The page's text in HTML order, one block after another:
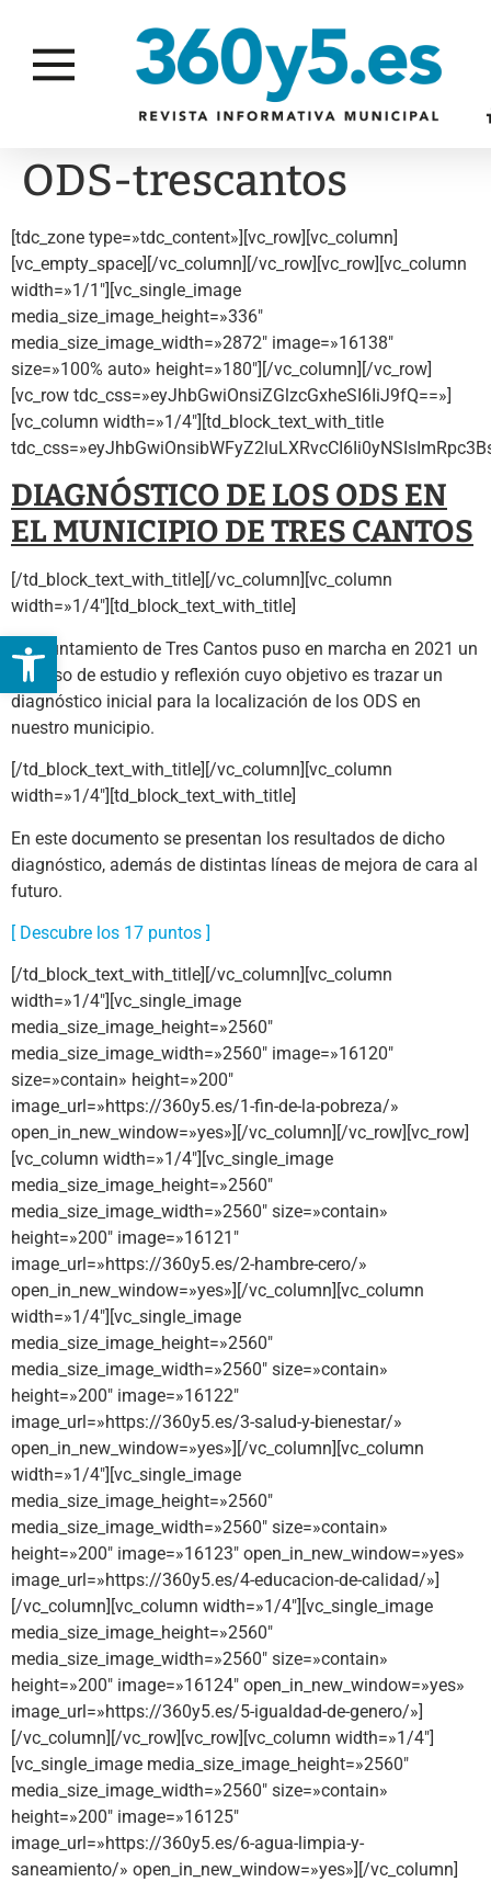
Abrir barra de herramientas
ODS-trescantos
[tdc_zone type=»tdc_content»][vc_row][vc_column]
[vc_empty_space][/vc_column][/vc_row][vc_row][vc_column
width=»1/1″][vc_single_image
media_size_image_height=»336″
media_size_image_width=»2872″ image=»16138″
size=»100% auto» height=»180″][/vc_column][/vc_row]
[vc_row tdc_css=»eyJhbGwiOnsiZGlzcGxheSI6IiJ9fQ==»]
[vc_column width=»1/4″][td_block_text_with_title
DIAGNÓSTICO DE LOS ODS EN
EL MUNICIPIO DE TRES CANTOS
[/td_block_text_with_title][/vc_column][vc_column
width=»1/4″][td_block_text_with_title]
El Ayuntamiento de Tres Cantos puso en marcha en 2021 un
proceso de estudio y reflexión cuyo objetivo es trazar un
diagnóstico inicial para la localización de los ODS en
nuestro municipio.
[/td_block_text_with_title][/vc_column][vc_column
width=»1/4″][td_block_text_with_title]
En este documento se presentan los resultados de dicho
diagnóstico, además de distintas líneas de mejora de cara al
futuro.
[ Descubre los 17 puntos ]
[/td_block_text_with_title][/vc_column][vc_column
width=»1/4″][vc_single_image
media_size_image_height=»2560″
media_size_image_width=»2560″ image=»16120″
size=»contain» height=»200″
image_url=»https://360y5.es/1-fin-de-la-pobreza/»
open_in_new_window=»yes»][/vc_column][/vc_row][vc_row]
[vc_column width=»1/4″][vc_single_image
media_size_image_height=»2560″
media_size_image_width=»2560″ size=»contain»
height=»200″ image=»16121″
image_url=»https://360y5.es/2-hambre-cero/»
open_in_new_window=»yes»][/vc_column][vc_column
width=»1/4″][vc_single_image
media_size_image_height=»2560″
media_size_image_width=»2560″ size=»contain»
height=»200″ image=»16122″
image_url=»https://360y5.es/3-salud-y-bienestar/»
open_in_new_window=»yes»][/vc_column][vc_column
width=»1/4″][vc_single_image
media_size_image_height=»2560″
media_size_image_width=»2560″ size=»contain»
height=»200″ image=»16123″ open_in_new_window=»yes»
image_url=»https://360y5.es/4-educacion-de-calidad/»]
[/vc_column][vc_column width=»1/4″][vc_single_image
media_size_image_height=»2560″
media_size_image_width=»2560″ size=»contain»
height=»200″ image=»16124″ open_in_new_window=»yes»
image_url=»https://360y5.es/5-igualdad-de-genero/»]
[/vc_column][/vc_row][vc_row][vc_column width=»1/4″]
[vc_single_image media_size_image_height=»2560″
media_size_image_width=»2560″ size=»contain»
height=»200″ image=»16125″
image_url=»https://360y5.es/6-agua-limpia-y-
saneamiento/» open_in_new_window=»yes»][/vc_column]